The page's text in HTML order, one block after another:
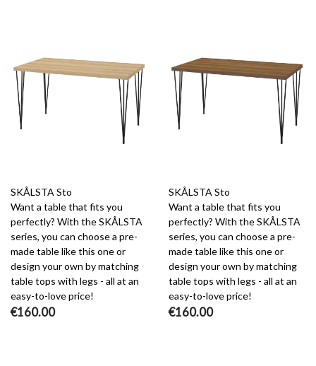
SKÅLSTA Sto
Want a table that fits you
perfectly? With the SKÅLSTA
series, you can choose a pre-
made table like this one or
design your own by matching
table tops with legs - all at an
easy-to-love price!
€160.00
SKÅLSTA Sto
Want a table that fits you
perfectly? With the SKÅLSTA
series, you can choose a pre-
made table like this one or
design your own by matching
table tops with legs - all at an
easy-to-love price!
€160.00